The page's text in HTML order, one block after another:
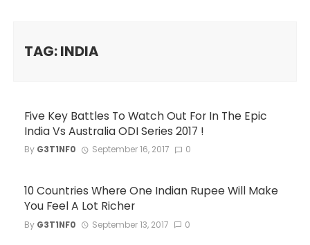
TAG: INDIA
Five Key Battles To Watch Out For In The Epic
India Vs Australia ODI Series 2017 !
By G3T1NF0 September 16, 2017 0
10 Countries Where One Indian Rupee Will Make
You Feel A Lot Richer
By G3T1NF0 September 13, 2017 0